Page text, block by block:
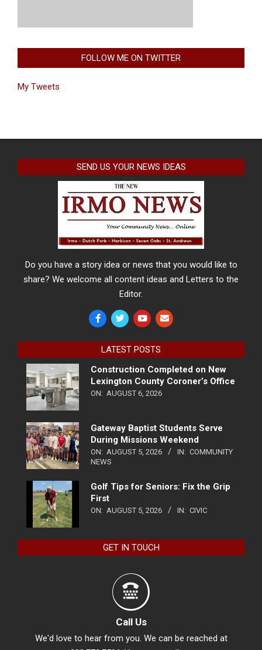
FOLLOW ME ON TWITTER
My Tweets
SEND US YOUR NEWS IDEAS
Do you have a story idea or news that you would like to
share? We welcome all content ideas and Letters to the
Editor.
LATEST POSTS
Construction Completed on New
Lexington County Coroner’s Office
ON: AUGUST 6, 2026
Gateway Baptist Students Serve
During Missions Weekend
ON: AUGUST 5, 2026 IN: COMMUNITY
NEWS
Golf Tips for Seniors: Fix the Grip
First
ON: AUGUST 5, 2026 IN: CIVIC
GET IN TOUCH
Call Us
We'd love to hear from you. We can be reached at